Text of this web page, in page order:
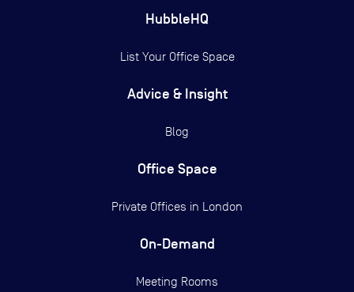
HubbleHQ
List Your Office Space
Advice & Insight
Blog
Office Space
Private Offices in London
On-Demand
Meeting Rooms